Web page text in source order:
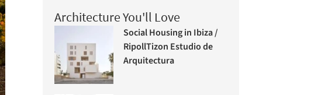
Architecture You'll Love
Social Housing in Ibiza /
RipollTizon Estudio de
Arquitectura